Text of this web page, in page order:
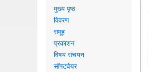
Primary
links
मुख्य पृष्ठ
विवरण
समूह
प्रकाशन
विषय संचयन
सॉफ्टवेयर